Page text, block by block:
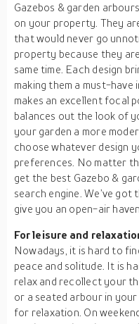
Gazebos & garden
on your property. They
that would never go
property because they
same time. Each design
making them a must-
makes an excellent focal
balances out the look of
your garden a more
choose whatever design
preferences. No matter
get the best Gazebo &
search engine. We’ve
give you an open-air haven.
For leisure and
Nowadays, it is hard to
peace and solitude. It is
relax and recollect your
or a seated arbour in
for relaxation. On